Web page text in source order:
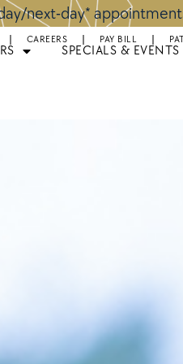
next-day*
CAREERS PAY BILL
SPECIALS & EVENTS